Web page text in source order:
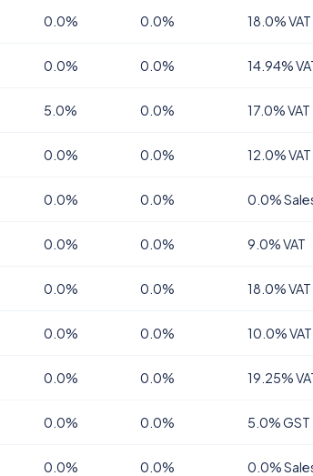
0.0% 0.0% 18.0% VAT
0.0% 0.0% 14.94%
5.0% 0.0% 17.0% VAT
0.0% 0.0% 12.0% VAT
0.0% 0.0% 0.0%
0.0% 0.0% 9.0% VAT
0.0% 0.0% 18.0% VAT
0.0% 0.0% 10.0% VAT
0.0% 0.0% 19.25%
0.0% 0.0% 5.0% GST
0.0% 0.0% 0.0%